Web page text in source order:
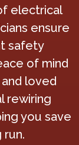
electrical
ensure
safety
of mind
loved
rewiring
you save
run.